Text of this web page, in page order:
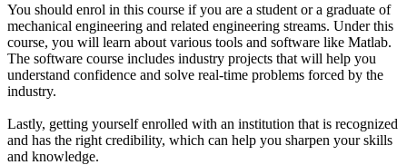
You should enrol in this course if you are a student or a graduate of
mechanical engineering and related engineering streams. Under this
course, you will learn about various tools and software like Matlab.
The software course includes industry projects that will help you
understand confidence and solve real-time problems forced by the
industry.
Lastly, getting yourself enrolled with an institution that is recognized
and has the right credibility, which can help you sharpen your skills
and knowledge.